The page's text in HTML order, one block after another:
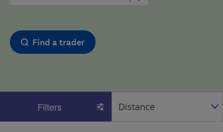
Find a trader
Filters